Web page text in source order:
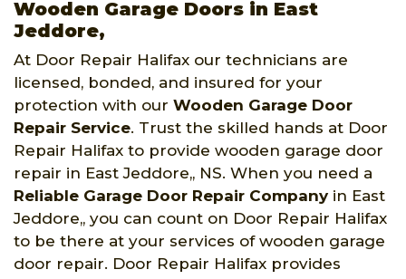
Wooden Garage Doors in East
Jeddore,
At Door Repair Halifax our technicians are
licensed, bonded, and insured for your
protection with our Wooden Garage Door
Repair Service. Trust the skilled hands at Door
Repair Halifax to provide wooden garage door
repair in East Jeddore,, NS. When you need a
Reliable Garage Door Repair Companyin East
Jeddore,, you can count on Door Repair Halifax
to be there at your services of wooden garage
door repair. Door Repair Halifax provides